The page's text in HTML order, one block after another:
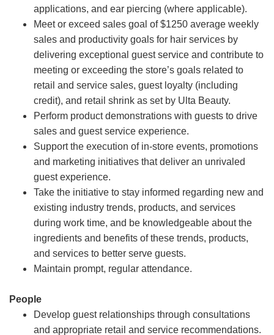
applications, and ear piercing (where applicable).
Meet or exceed sales goal of $1250 average weekly
sales and productivity goals for hair services by
delivering exceptional guest service and contribute to
meeting or exceeding the store’s goals related to
retail and service sales, guest loyalty (including
credit), and retail shrink as set by Ulta Beauty.
Perform product demonstrations with guests to drive
sales and guest service experience.
Support the execution of in-store events, promotions
and marketing initiatives that deliver an unrivaled
guest experience.
Take the initiative to stay informed regarding new and
existing industry trends, products, and services
during work time, and be knowledgeable about the
ingredients and benefits of these trends, products,
and services to better serve guests.
Maintain prompt, regular attendance.
People
Develop guest relationships through consultations
and appropriate retail and service recommendations.